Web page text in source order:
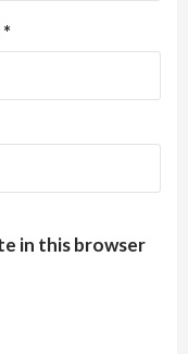
*
in this browser